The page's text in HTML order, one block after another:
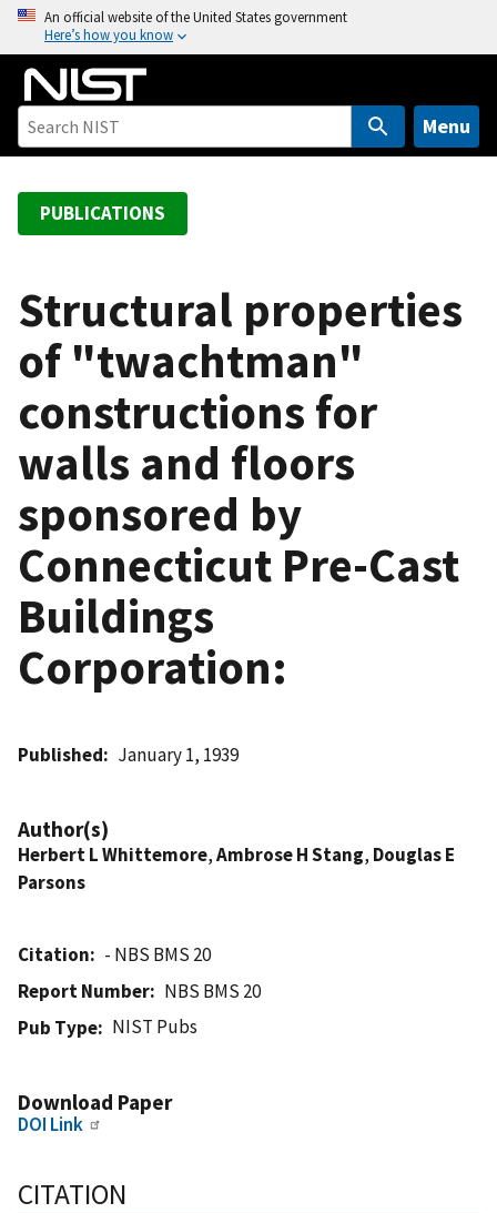
o
An official website of the United States government
Here’s how you know
Menu
PUBLICATIONS
Structural properties
of "twachtman"
constructions for
walls and floors
sponsored by
Connecticut Pre-Cast
Buildings
Corporation:
Published January 1, 1939
Author(s)
Herbert L Whittemore,Ambrose H Stang, Douglas E
Parsons
Citation
- NBS BMS 20
Report Number
NBS BMS 20
Pub Type
NIST Pubs
Download Paper
DOI Link
CITATION